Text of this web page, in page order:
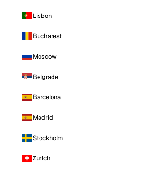
Lisbon
Bucharest
Moscow
Belgrade
Barcelona
Madrid
Stockholm
Zurich